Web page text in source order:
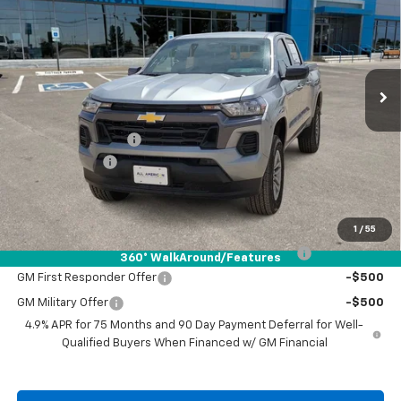
1 / 55
360° WalkAround/Features
1GCPSCEK5T1219829Stock: T1219829
In Stock Ext. Int.
SAVINGS DRIVE IT NOW PRICE
Less
Documentation Fee
Customer Cash
Drive It Now Price: $38,415
Add. Offers you may Qualify For:
Chevrolet Mid-Pickup Competitive Cash Allowance -$2,000
GM First Responder Offer -$500
GM Military Offer
-$500
4.9% APR for 75 Months and 90 Day Payment Deferral for Well-
Qualified Buyers When Financed w/ GM Financial